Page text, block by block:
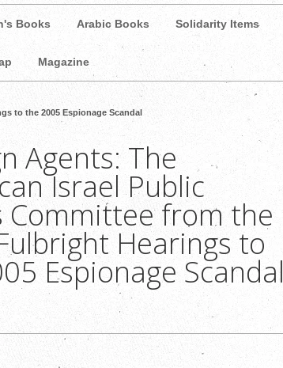
Books Arabic Books Solidarity Items
Magazine
to the 2005 Espionage Scandal
Agents: The
Israel Public
Committee from the
Hearings to
Espionage Scandal